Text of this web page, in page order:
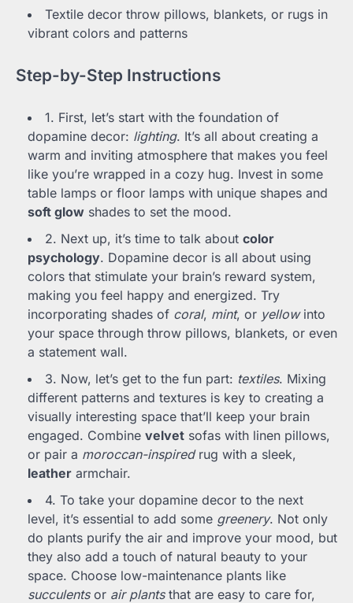
Textile decor throw pillows, blankets, or rugs in
vibrant colors and patterns
Step-by-Step Instructions
1. First, let’s start with the foundation of
dopamine decor: lighting. It’s all about creating a
warm and inviting atmosphere that makes you feel
like you’re wrapped in a cozy hug. Invest in some
table lamps or floor lamps with unique shapes and
soft glow shades to set the mood.
2. Next up, it’s time to talk about color
psychology. Dopamine decor is all about using
colors that stimulate your brain’s reward system,
making you feel happy and energized. Try
incorporating shades of coral, mint, or yellowinto
your space through throw pillows, blankets, or even
a statement wall.
3. Now, let’s get to the fun part: textiles. Mixing
different patterns and textures is key to creating a
visually interesting space that’ll keep your brain
engaged. Combine velvet sofas with linen pillows,
or pair a moroccan-inspiredrug with a sleek,
leather armchair.
4. To take your dopamine decor to the next
level, it’s essential to add some greenery. Not only
do plants purify the air and improve your mood, but
they also add a touch of natural beauty to your
space. Choose low-maintenance plants like
succulentsor air plantsthat are easy to care for,